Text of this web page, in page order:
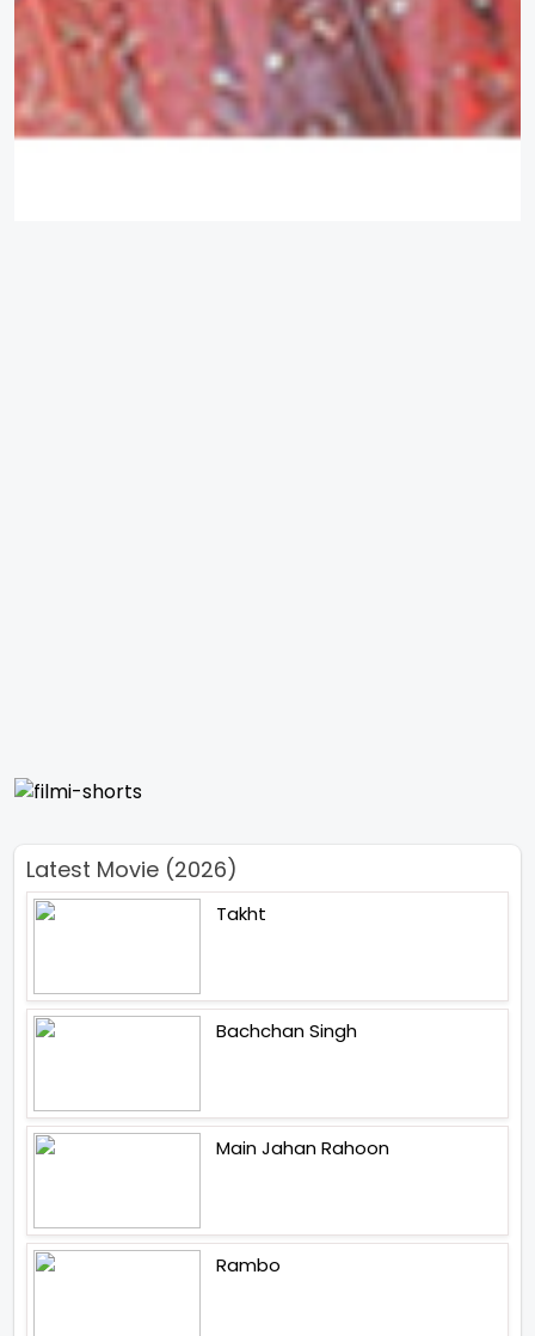
Latest Movie (2026)
Takht
Bachchan Singh
Main Jahan Rahoon
Rambo